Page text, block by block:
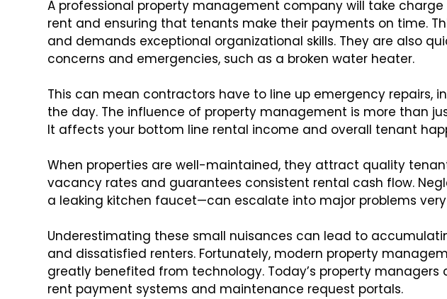
A professional property management company will take
rent and ensuring that tenants make their payments on time.
and demands exceptional organizational skills. They are also
concerns and emergencies, such as a broken water heater.
This can mean contractors have to line up emergency repairs,
the day. The influence of property management is more than
It affects your bottom line rental income and overall tenant
When properties are well-maintained, they attract quality
vacancy rates and guarantees consistent rental cash flow.
a leaking kitchen faucet—can escalate into major problems
Underestimating these small nuisances can lead to
and dissatisfied renters. Fortunately, modern property
greatly benefited from technology. Today’s property managers
rent payment systems and maintenance request portals.